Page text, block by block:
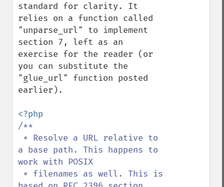
standard for clarity. It
relies on a function called
"unparse_url" to implement
section 7, left as an
exercise for the reader (or
you can substitute the
"glue_url" function posted
earlier).
/**
a base path. This happens to
work with POSIX